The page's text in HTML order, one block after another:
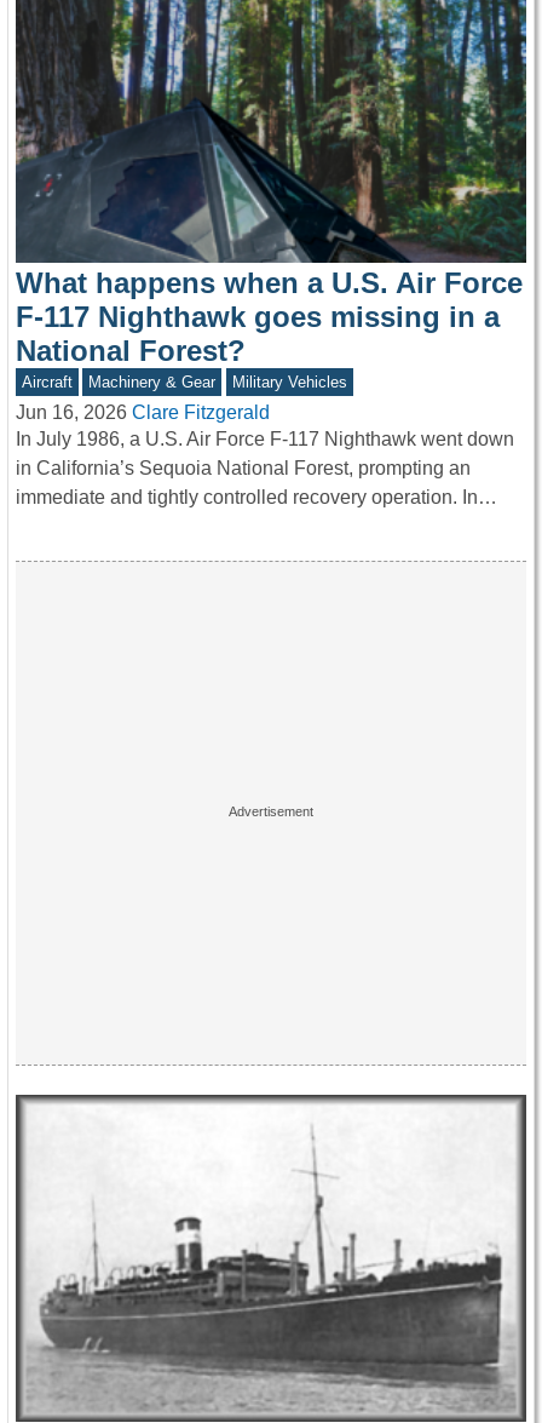
What happens when a U.S. Air Force
F-117 Nighthawk goes missing in a
National Forest?
Aircraft Machinery & Gear Military Vehicles
Jun 16, 2026 Clare Fitzgerald
In July 1986, a U.S. Air Force F-117 Nighthawk went down
in California’s Sequoia National Forest, prompting an
immediate and tightly controlled recovery operation. In…